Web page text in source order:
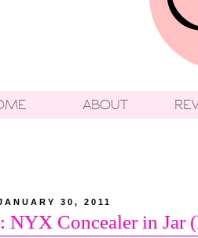
30, 2011
NYX Concealer in Jar